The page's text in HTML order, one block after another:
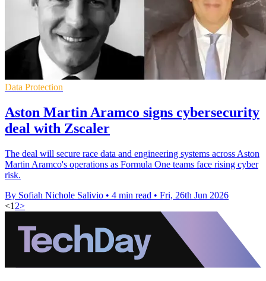
Data Protection
Aston Martin Aramco signs cybersecurity
deal with Zscaler
The deal will secure race data and engineering systems across Aston
Martin Aramco's operations as Formula One teams face rising cyber
risk.
By Sofiah Nichole Salivio • 4 min read • Fri, 26th Jun 2026
<1 2>